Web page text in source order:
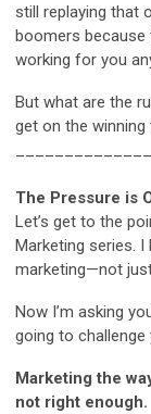
still replaying that
boomers because
working for you
But what are the
get on the winning
The Pressure is
Let’s get to the
Marketing series. I
marketing—not
Now I’m asking
going to challenge
Marketing the
not right enough.